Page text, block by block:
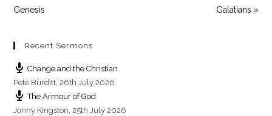
Genesis
Galatians »
Recent Sermons
Change and the Christian
Pete Burditt,26th July 2026
The Armour of God
Jonny Kingston,25th July 2026